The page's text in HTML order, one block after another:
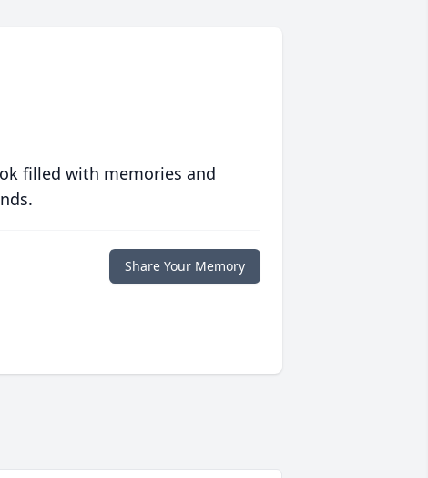
filled with memories and
Share Your Memory